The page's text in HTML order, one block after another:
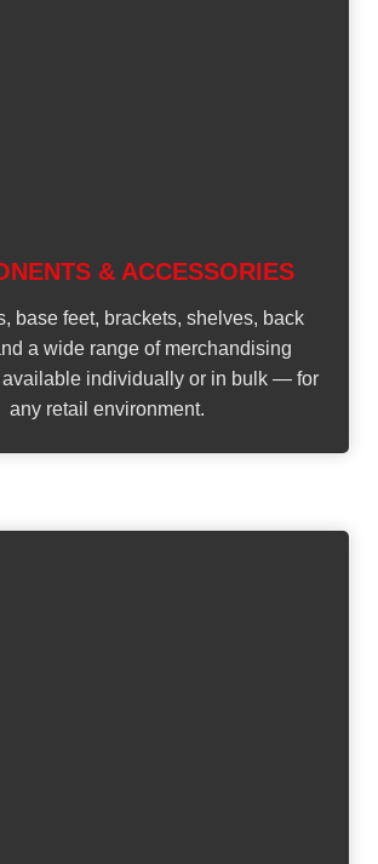
& ACCESSORIES
base feet, brackets, shelves, back
a wide range of merchandising
individually or in bulk — for
any retail environment.